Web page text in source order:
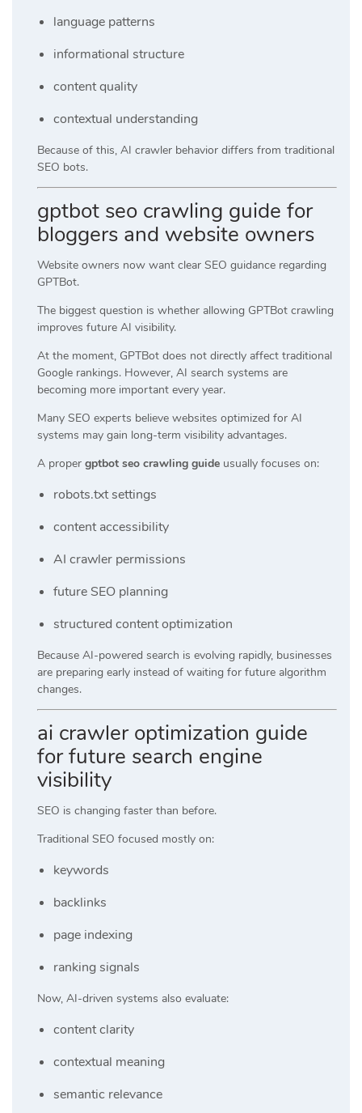
language patterns
informational structure
content quality
contextual understanding
Because of this, AI crawler behavior differs from traditional
SEO bots.
gptbot seo crawling guide for
bloggers and website owners
Website owners now want clear SEO guidance regarding
GPTBot.
The biggest question is whether allowing GPTBot crawling
improves future AI visibility.
At the moment, GPTBot does not directly affect traditional
Google rankings. However, AI search systems are
becoming more important every year.
Many SEO experts believe websites optimized for AI
systems may gain long-term visibility advantages.
A proper gptbot seo crawling guide usually focuses on:
robots.txt settings
content accessibility
AI crawler permissions
future SEO planning
structured content optimization
Because AI-powered search is evolving rapidly, businesses
are preparing early instead of waiting for future algorithm
changes.
ai crawler optimization guide
for future search engine
visibility
SEO is changing faster than before.
Traditional SEO focused mostly on:
keywords
backlinks
page indexing
ranking signals
Now, AI-driven systems also evaluate:
content clarity
contextual meaning
semantic relevance